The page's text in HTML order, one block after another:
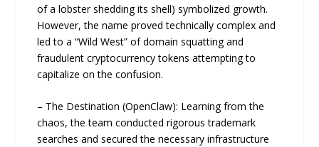
of a lobster shedding its shell) symbolized growth.
However, the name proved technically complex and
led to a “Wild West” of domain squatting and
fraudulent cryptocurrency tokens attempting to
capitalize on the confusion.
– The Destination (OpenClaw): Learning from the
chaos, the team conducted rigorous trademark
searches and secured the necessary infrastructure